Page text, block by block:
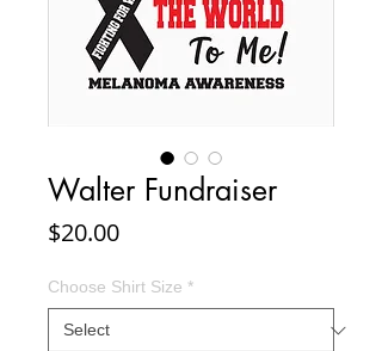
Walter Fundraiser
$20.00Price
Choose Shirt Size *